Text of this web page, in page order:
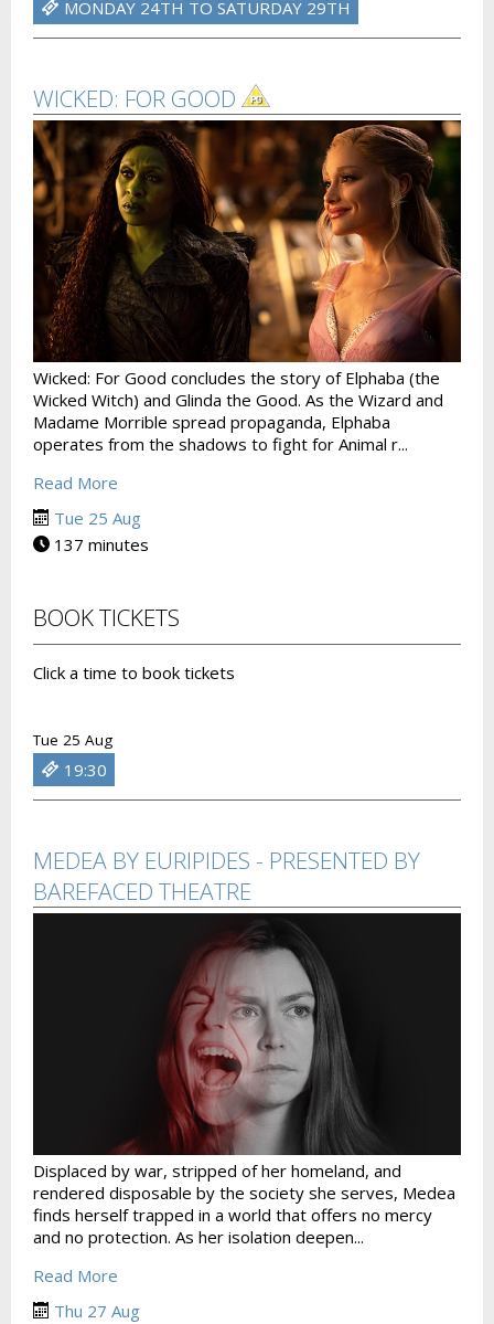
MONDAY 24TH TO SATURDAY 29TH
WICKED: FOR GOOD
Wicked: For Good concludes the story of Elphaba (the
Wicked Witch) and Glinda the Good. As the Wizard and
Madame Morrible spread propaganda, Elphaba
operates from the shadows to fight for Animal r...
Read More
Tue 25 Aug
137 minutes
BOOK TICKETS
Click a time to book tickets
Tue 25 Aug
19:30
MEDEA BY EURIPIDES - PRESENTED BY
BAREFACED THEATRE
Displaced by war, stripped of her homeland, and
rendered disposable by the society she serves, Medea
finds herself trapped in a world that offers no mercy
and no protection. As her isolation deepen...
Read More
Thu 27 Aug